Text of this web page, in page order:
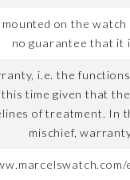
on the watch
no guarantee that it
i.e. the
time given that
of treatment. In
mischief,